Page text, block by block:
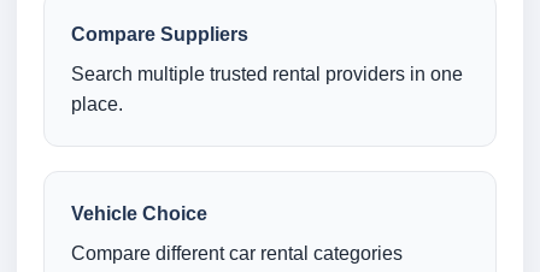
Compare Suppliers
Search multiple trusted rental providers in one
place.
Vehicle Choice
Compare different car rental categories